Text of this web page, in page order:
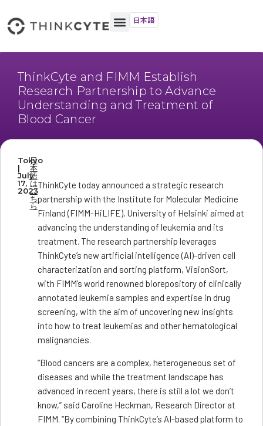
日本語
ThinkCyte and FIMM Establish
Research Partnership to Advance
Understanding and Treatment of
Blood Cancer
Tokyo
|
July
17,
2023
日
本
語
は
こ
ち
ら
ThinkCyte today announced a strategic research
partnership with the Institute for Molecular Medicine
Finland (FIMM-HiLIFE), University of Helsinki aimed at
advancing the understanding of leukemia and its
treatment. The research partnership leverages
ThinkCyte’s new artificial intelligence (AI)-driven cell
characterization and sorting platform, VisionSort,
with FIMM’s world renowned biorepository of clinically
annotated leukemia samples and expertise in drug
screening, with the aim of uncovering new insights
into how to treat leukemias and other hematological
malignancies.
“Blood cancers are a complex, heterogeneous set of
diseases and while the treatment landscape has
advanced in recent years, there is still a lot we don’t
know,” said Caroline Heckman, Research Director at
FIMM. “By combining ThinkCyte’s AI-based platform to